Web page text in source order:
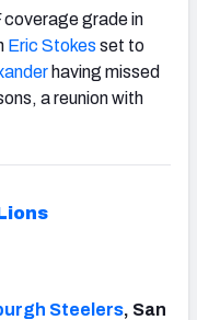
grade in
Eric Stokes set to
having missed
a reunion with
Steelers, San